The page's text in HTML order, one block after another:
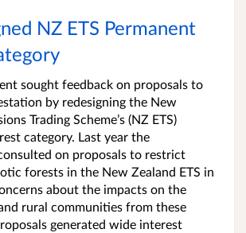
NZ ETS Permanent
sought feedback on proposals to
by redesigning the New
Trading Scheme’s (NZ ETS)
category. Last year the
on proposals to restrict
forests in the New Zealand ETS in
about the impacts on the
rural communities from these
generated wide interest